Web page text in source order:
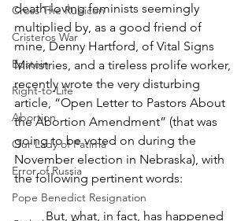
Cross The Rubicon
Cristeros War
Epstein
Right-to-Life
Abortion
Our Lady of Fatima
Error of Russia
Pope Benedict Resignation
death-loving feminists seemingly
multiplied by, as a good friend of
mine, Denny Hartford, of Vital Signs
Ministries, and a tireless prolife worker,
recently wrote the very disturbing
article, “Open Letter to Pastors About
the Abortion Amendment” (that was
going to be voted on during the
November election in Nebraska), with
the following pertinent words:
But, what, in fact, has happened